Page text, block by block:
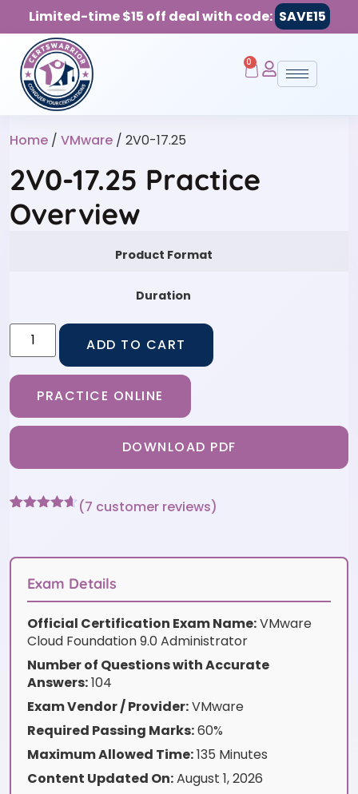
Limited-time $15 off deal with code: SAVE15
0
Home / VMware / 2V0-17.25
2V0-17.25 Practice
Overview
Product Format
Duration
ADD TO CART
PRACTICE ONLINE
DOWNLOAD PDF
customer
(7 customer reviews)
Exam Details
Official Certification Exam Name:VMware
Cloud Foundation 9.0 Administrator
Number of Questions with Accurate
Answers:104
Exam Vendor / Provider:VMware
Required Passing Marks:60%
Maximum Allowed Time:135 Minutes
Content Updated On:August 1, 2026